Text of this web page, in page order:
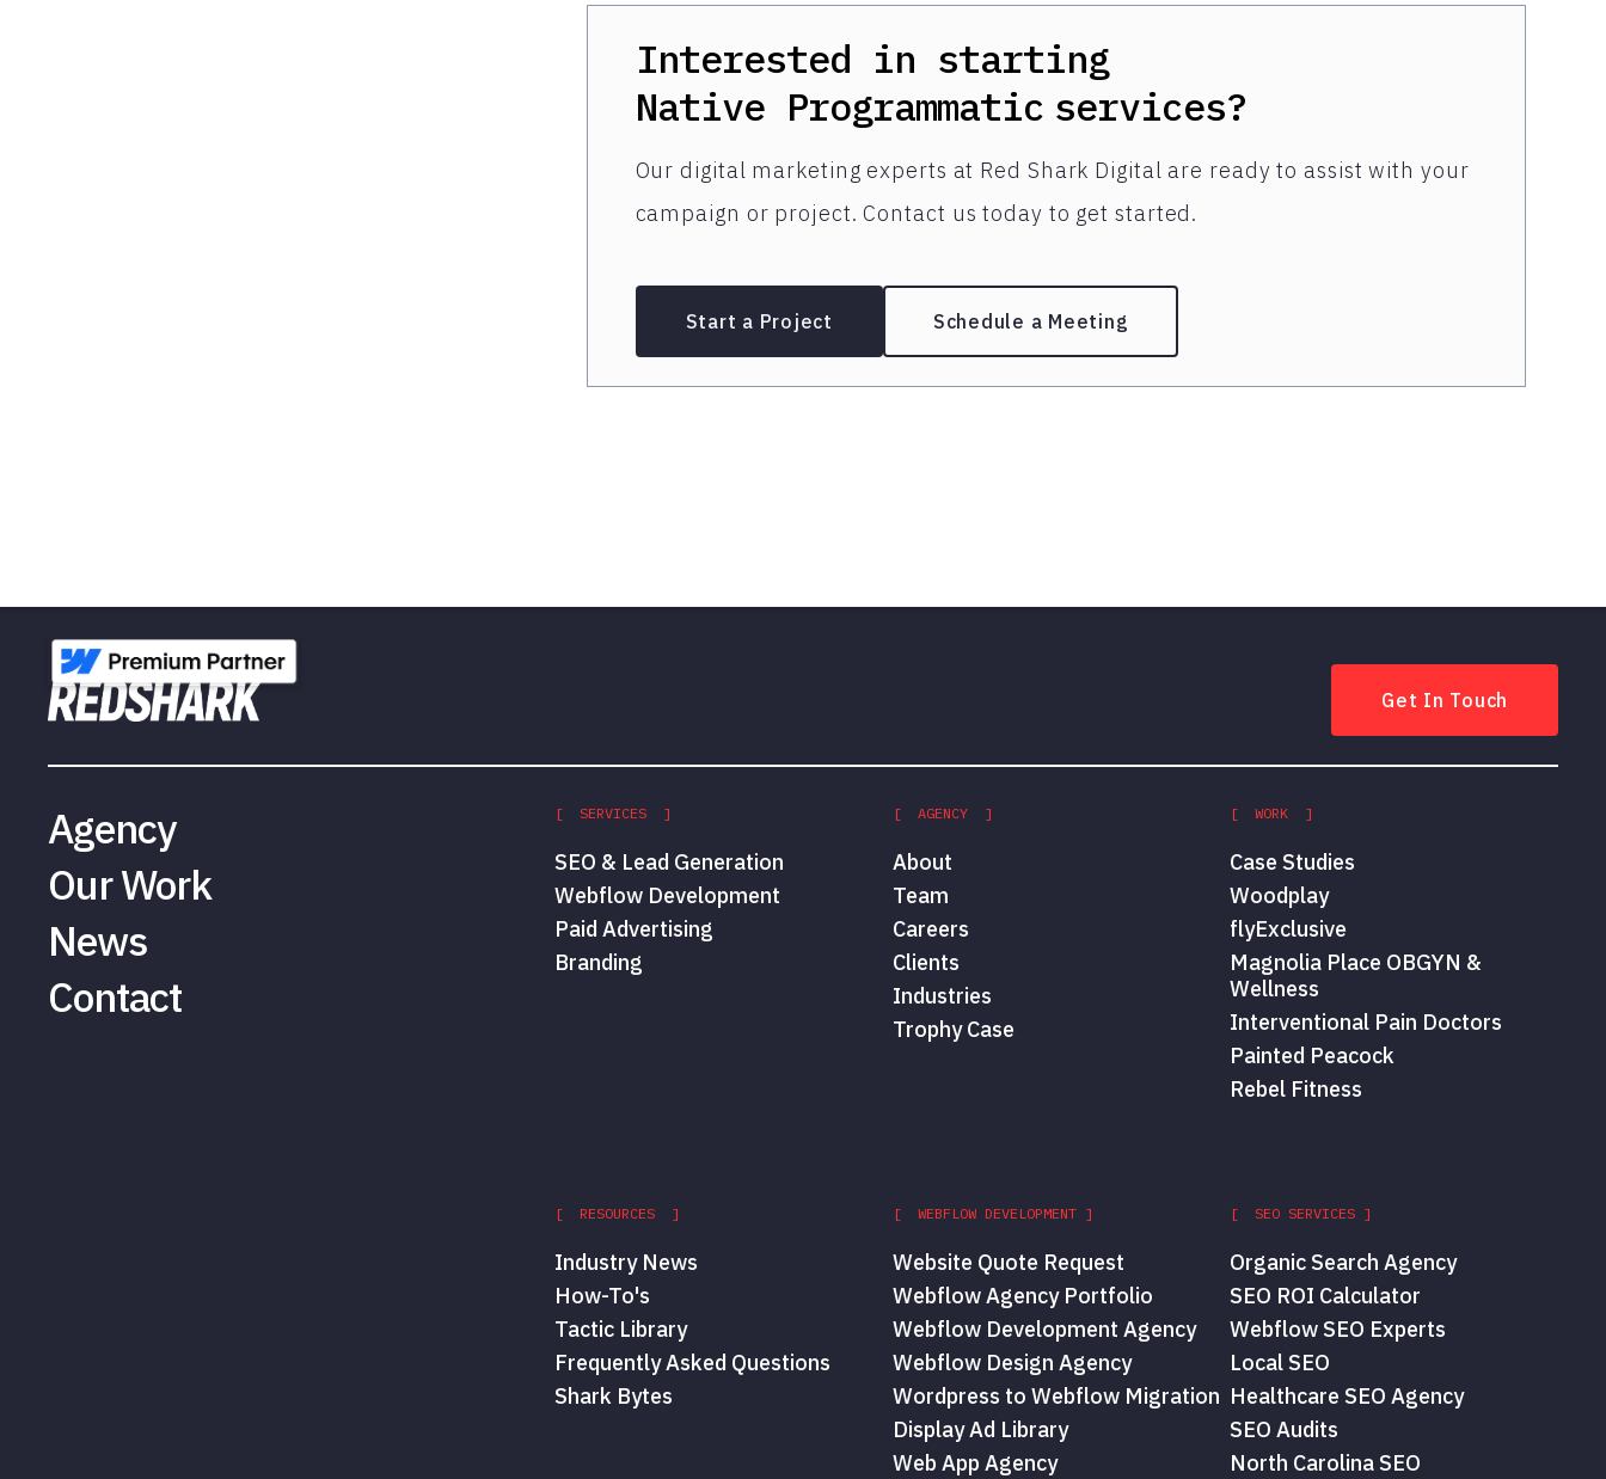
Interested in starting
Native Programmatic services?
Our digital marketing experts at Red Shark Digital are ready to assist with your
campaign or project. Contact us today to get started.
Start a Project Schedule a Meeting
Get In Touch
Agency
Our Work
News
Contact
[ SERVICES ]
SEO & Lead Generation
Webflow Development
Paid Advertising
Branding
[ AGENCY ]
About
Team
Careers
Clients
Industries
Trophy Case
[ WORK ]
Case Studies
Woodplay
flyExclusive
Magnolia Place OBGYN &
Wellness
Interventional Pain Doctors
Painted Peacock
Rebel Fitness
[ RESOURCES ]
Industry News
How-To's
Tactic Library
Frequently Asked Questions
Shark Bytes
[ WEBFLOW DEVELOPMENT ]
Website Quote Request
Webflow Agency Portfolio
Webflow Development Agency
Webflow Design Agency
Wordpress to Webflow Migration
Display Ad Library
Web App Agency
[ SEO SERVICES ]
Organic Search Agency
SEO ROI Calculator
Webflow SEO Experts
Local SEO
Healthcare SEO Agency
SEO Audits
North Carolina SEO